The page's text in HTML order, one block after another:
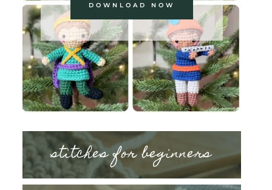
DOWNLOAD NOW
stitches for beginners